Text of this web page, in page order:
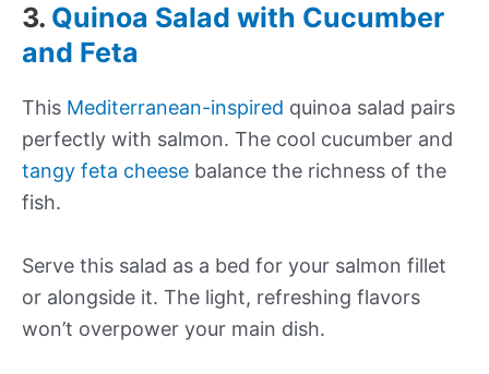
3. Quinoa Salad with Cucumber
and Feta
This Mediterranean-inspired quinoa salad pairs
perfectly with salmon. The cool cucumber and
tangy feta cheese balance the richness of the
fish.
Serve this salad as a bed for your salmon fillet
or alongside it. The light, refreshing flavors
won’t overpower your main dish.